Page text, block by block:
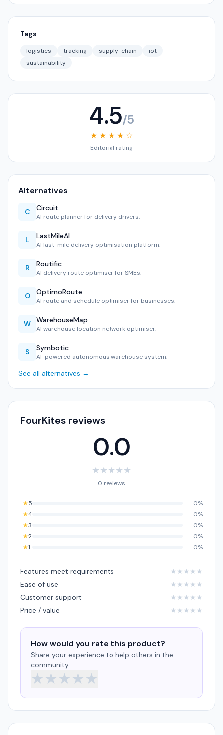
Tags
logistics tracking supply-chain
iot
sustainability
4.5/5
★ ★ ★ ★ ☆
Editorial rating
Alternatives
C Circuit
AI route planner for delivery drivers.
L LastMileAI
AI last-mile delivery optimisation platform.
R Routific
AI delivery route optimiser for SMEs.
O OptimoRoute
AI route and schedule optimiser for businesses.
W WarehouseMap
AI warehouse location network optimiser.
S Symbotic
AI-powered autonomous warehouse system.
See all alternatives →
FourKites reviews
0.0
★★★★★
0 reviews
★5
0%
★4
0%
★3
0%
★2
0%
★1 0%
Features meet requirements ★ ★ ★ ★ ★
Ease of use
★ ★ ★ ★ ★
Customer support
★ ★ ★ ★ ★
Price / value
★ ★ ★ ★ ★
How would you rate this product?
Share your experience to help others in the
community.
★★★★★